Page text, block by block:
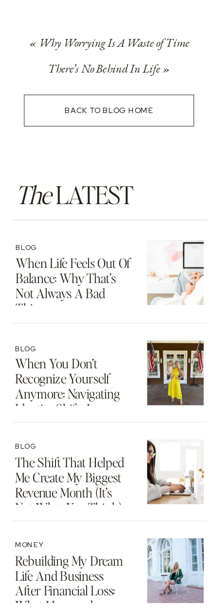
« Why Worrying Is A Waste of Time
There’s No Behind In Life»
BACK TO BLOG HOME
TheLATEST
When Life Feels Out Of
Balance: Why That’s
Not Always A Bad
Thing
BLOG
When You Don’t
Recognize Yourself
Anymore: Navigating
Identity Shifts In
BLOG
The Shift That Helped
Me Create My Biggest
Revenue Month (It’s
Not What You Think)
BLOG
Rebuilding My Dream
Life And Business
After Financial Loss:
What I Learned
MONEY